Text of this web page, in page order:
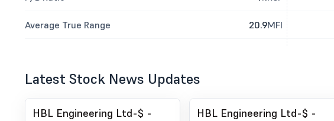
Average True Range 20.9MFI
Latest Stock News Updates
HBL Engineering Ltd-$ -
HBL Engineering Ltd-$ -